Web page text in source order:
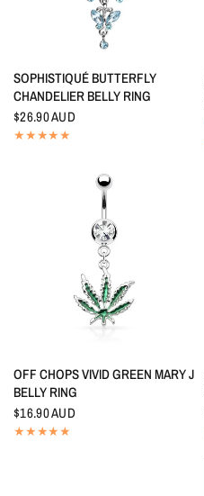
QUICK VIEW
SOPHISTIQUÉ BUTTERFLY
CHANDELIER BELLY RING
$26.90 AUD
QUICK VIEW
OFF CHOPS VIVID GREEN MARY J
BELLY RING
$16.90 AUD